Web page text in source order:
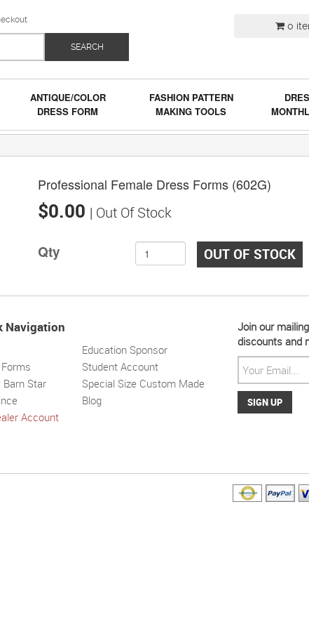
SEARCH
0
ANTIQUE/COLOR
DRESS FORM
FASHION PATTERN
MAKING TOOLS
Professional Female Dress Forms (602G)
$0.00 | Out Of Stock
Qty OUT OF STOCK
Navigation
Barn Star
Account
Education Sponsor
Student Account
Special Size Custom Made
Blog
Join our
discounts and